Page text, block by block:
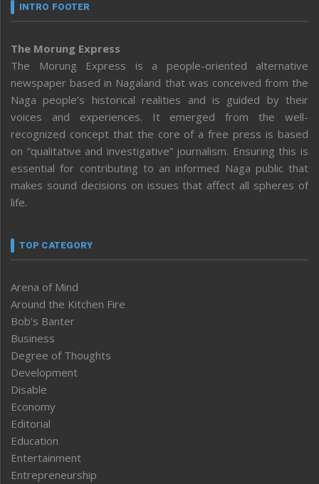
INTRO FOOTER
The Morung Express
The Morung Express is a people-oriented alternative
newspaper based in Nagaland that was conceived from the
Naga people’s historical realities and is guided by their
voices and experiences. It emerged from the well-
recognized concept that the core of a free press is based
on “qualitative and investigative” journalism. Ensuring this is
essential for contributing to an informed Naga public that
makes sound decisions on issues that affect all spheres of
life.
TOP CATEGORY
Arena of Mind
Around the Kitchen Fire
Bob’s Banter
Business
Degree of Thoughts
Development
Disable
Economy
Editorial
Education
Entertainment
Entrepreneurship